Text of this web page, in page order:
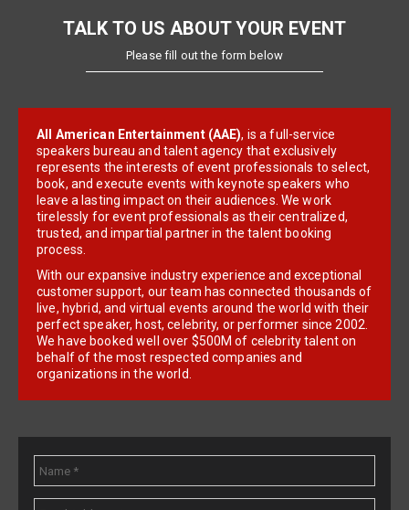
TALK TO US ABOUT YOUR EVENT
Please fill out the form below
All American Entertainment (AAE), is a full-service
speakers bureau and talent agency that exclusively
represents the interests of event professionals to select,
book, and execute events with keynote speakers who
leave a lasting impact on their audiences. We work
tirelessly for event professionals as their centralized,
trusted, and impartial partner in the talent booking
process.
With our expansive industry experience and exceptional
customer support, our team has connected thousands of
live, hybrid, and virtual events around the world with their
perfect speaker, host, celebrity, or performer since 2002.
We have booked well over $500M of celebrity talent on
behalf of the most respected companies and
organizations in the world.